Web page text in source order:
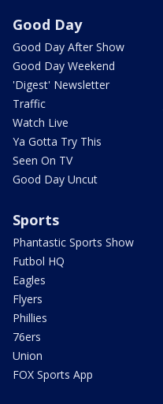
Good Day
Good Day After Show
Good Day Weekend
'Digest' Newsletter
Traffic
Watch Live
Ya Gotta Try This
Seen On TV
Good Day Uncut
Sports
Phantastic Sports Show
Futbol HQ
Eagles
Flyers
Phillies
76ers
Union
FOX Sports App